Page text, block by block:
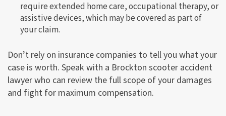
require extended home care, occupational therapy, or
assistive devices, which may be covered as part of
your claim.
Don’t rely on insurance companies to tell you what your
case is worth. Speak with a Brockton scooter accident
lawyer who can review the full scope of your damages
and fight for maximum compensation.